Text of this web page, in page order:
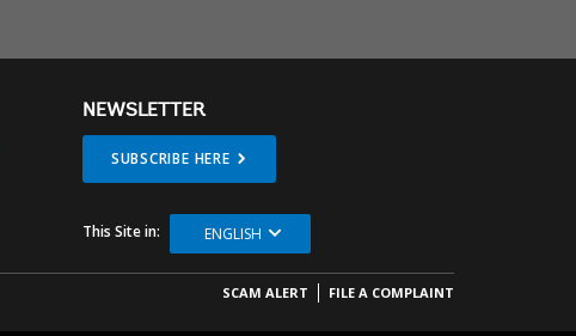
NEWSLETTER
SUBSCRIBE HERE
This Site in: ENGLISH
SCAM ALERT FILE A COMPLAINT